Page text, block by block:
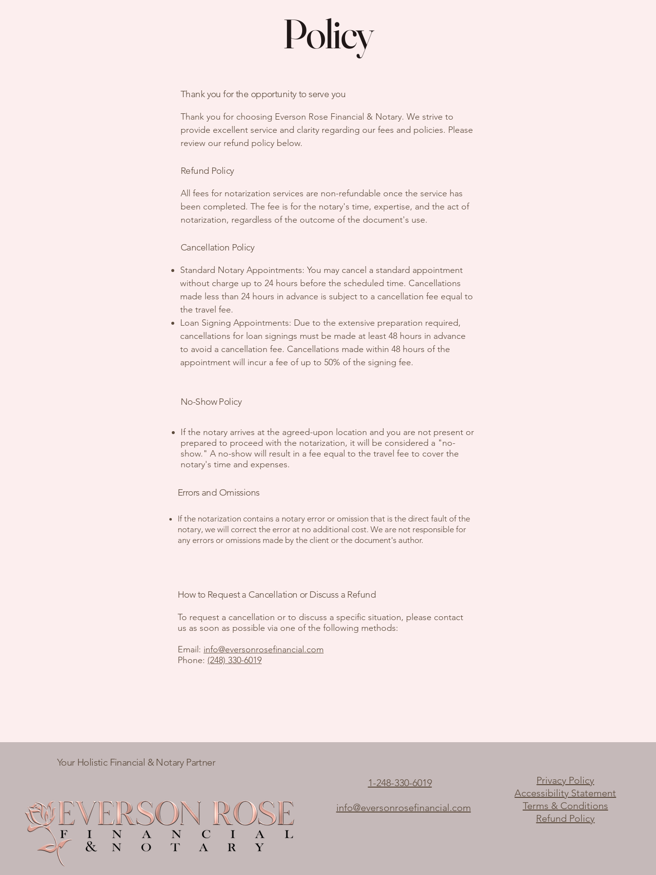
Policy
Thank you for the opportunity to serve you
Thank you for choosing Everson Rose Financial & Notary. We strive to
provide excellent service and clarity regarding our fees and policies. Please
review our refund policy below.
Refund Policy
All fees for notarization services are non-refundable once the service has
been completed. The fee is for the notary's time, expertise, and the act of
notarization, regardless of the outcome of the document's use.
Cancellation Policy
Standard Notary Appointments: You may cancel a standard appointment
without charge up to 24 hours before the scheduled time. Cancellations
made less than 24 hours in advance is subject to a cancellation fee equal to
the travel fee.
Loan Signing Appointments: Due to the extensive preparation required,
cancellations for loan signings must be made at least 48 hours in advance
to avoid a cancellation fee. Cancellations made within 48 hours of the
appointment will incur a fee of up to 50% of the signing fee.
No-Show Policy
If the notary arrives at the agreed-upon location and you are not present or
prepared to proceed with the notarization, it will be considered a "no-
show." A no-show will result in a fee equal to the travel fee to cover the
notary's time and expenses.
Errors and Omissions
If the notarization contains a notary error or omission that is the direct fault of the
notary, we will correct the error at no additional cost. We are not responsible for
any errors or omissions made by the client or the document's author.
How to Request a Cancellation or Discuss a Refund
To request a cancellation or to discuss a specific situation, please contact
us as soon as possible via one of the following methods:
Email: info@eversonrosefinancial.com
Phone: (248) 330-6019
Your Holistic Financial & Notary Partner
1-248-330-6019
info@eversonrosefinancial.com
Privacy Policy
Accessibility Statement
Terms & Conditions
Refund Policy